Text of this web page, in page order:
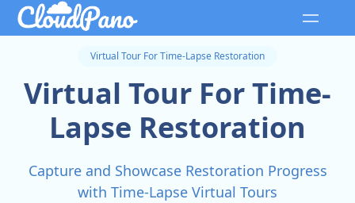
Virtual Tour For Time-Lapse Restoration
Virtual Tour For Time-
Lapse Restoration
Capture and Showcase Restoration Progress
with Time-Lapse Virtual Tours